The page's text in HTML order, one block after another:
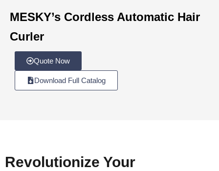
MESKY’s Cordless Automatic Hair
Curler
Quote Now
Download Full Catalog
Revolutionize Your